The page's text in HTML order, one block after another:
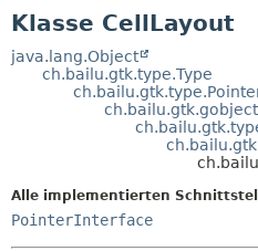
KLASSE
VERALTET
Klasse CellLayout
java.lang.Object
ch.bailu.gtk.type.Type
Alle implementierten
PointerInterface